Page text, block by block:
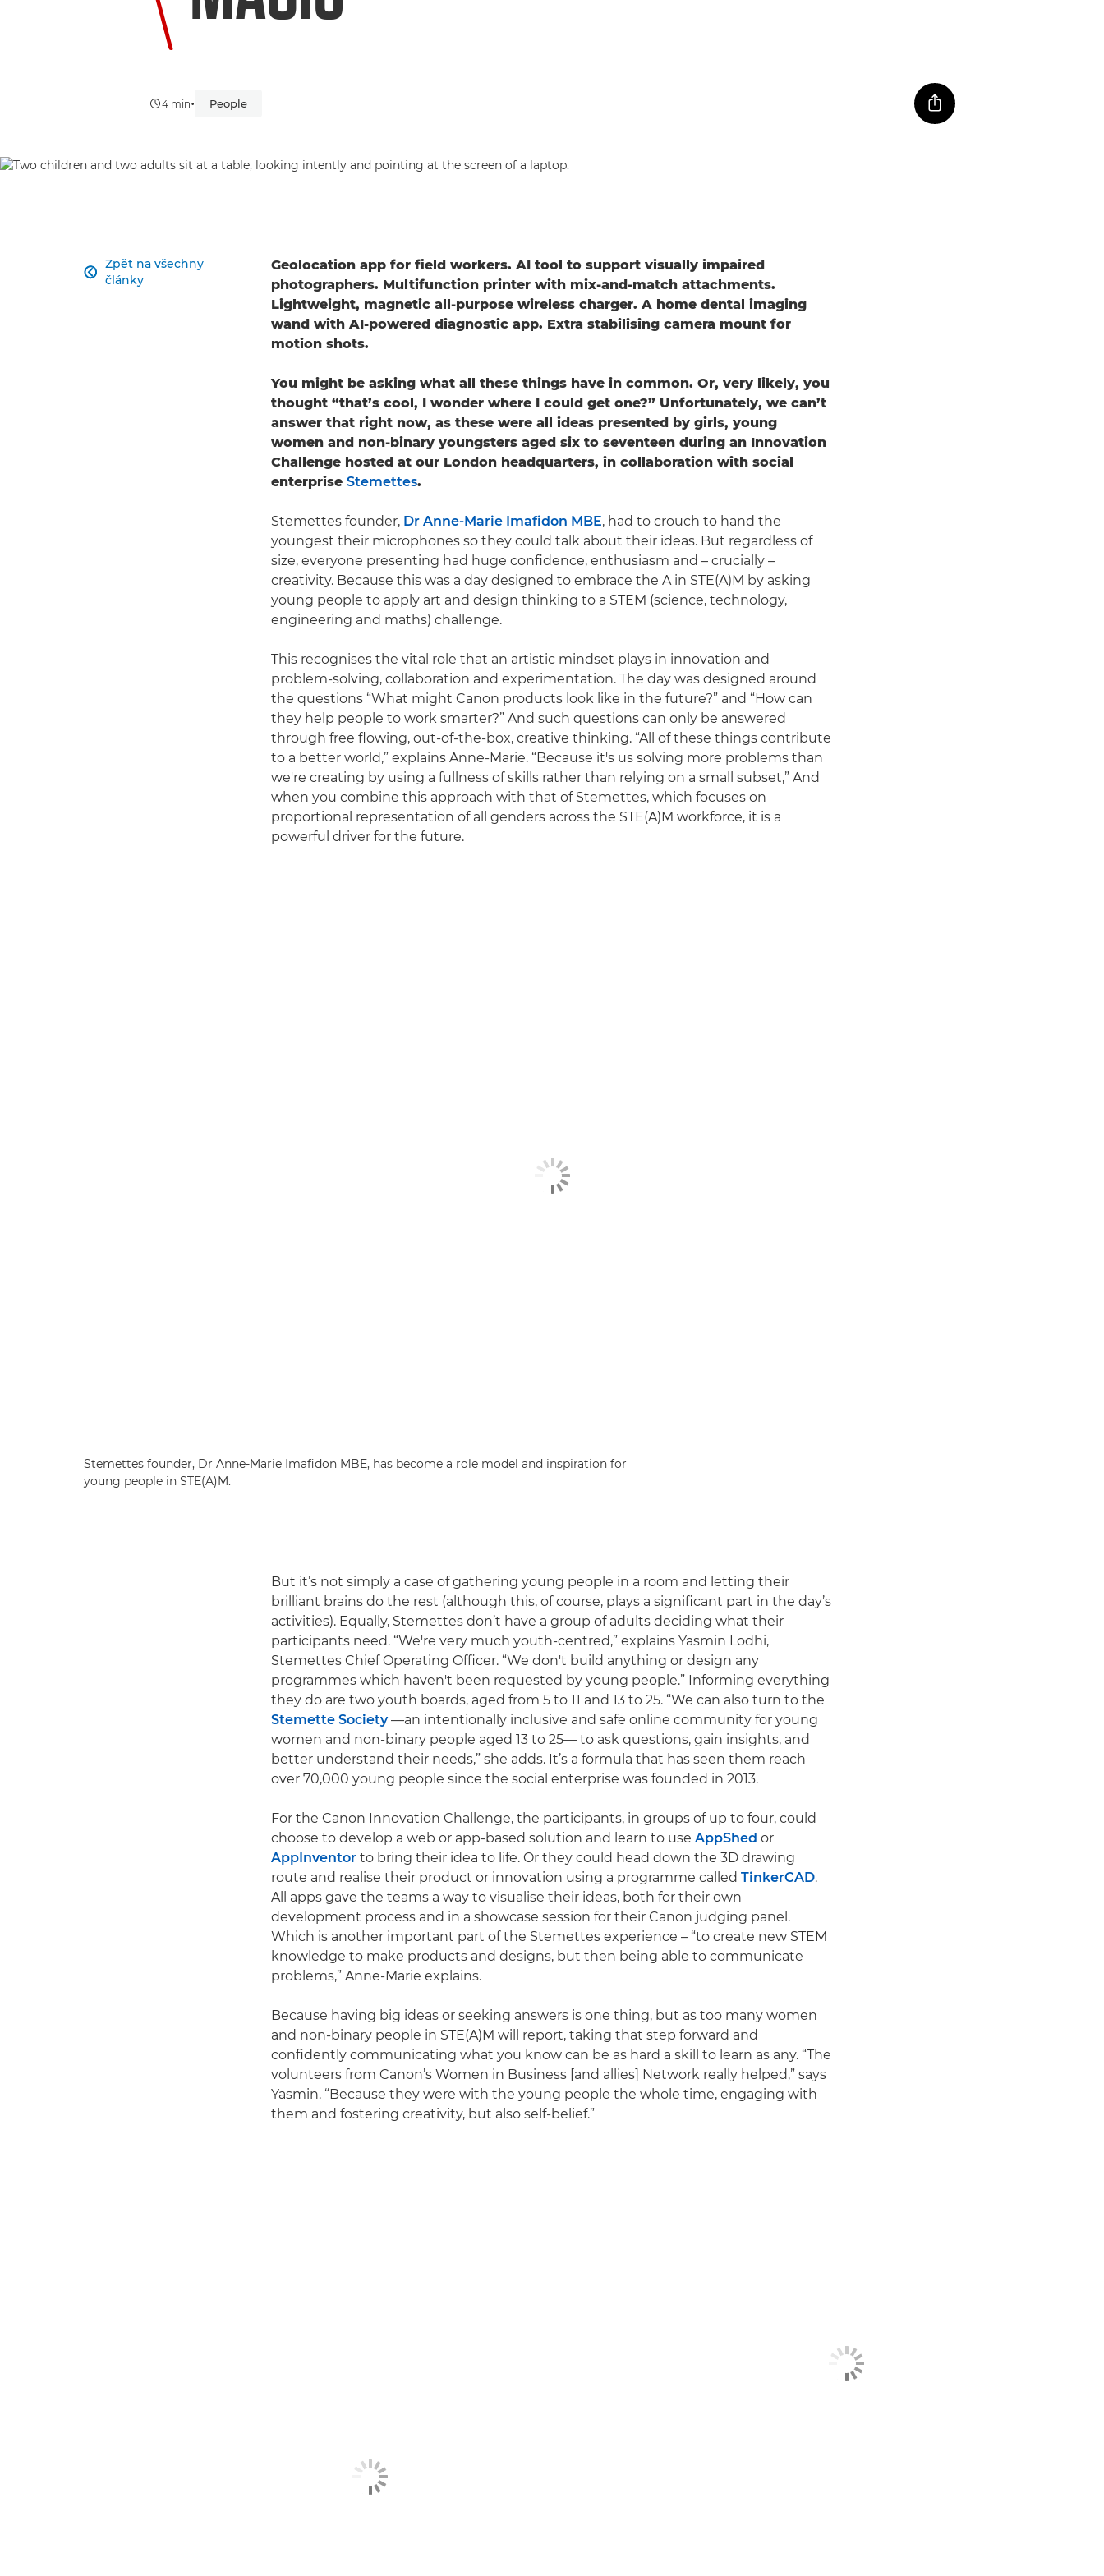
4 min• People
Zpět na všechny
články

Geolocation app for field workers. AI tool to support visually impaired
photographers. Multifunction printer with mix-and-match attachments.
Lightweight, magnetic all-purpose wireless charger. A home dental imaging
wand with AI-powered diagnostic app. Extra stabilising camera mount for
motion shots.
You might be asking what all these things have in common. Or, very likely, you
thought “that’s cool, I wonder where I could get one?” Unfortunately, we can’t
answer that right now, as these were all ideas presented by girls, young
women and non-binary youngsters aged six to seventeen during an Innovation
Challenge hosted at our London headquarters, in collaboration with social
enterprise Stemettes.
Stemettes founder, Dr Anne-Marie Imafidon MBE, had to crouch to hand the
youngest their microphones so they could talk about their ideas. But regardless of
size, everyone presenting had huge confidence, enthusiasm and – crucially –
creativity. Because this was a day designed to embrace the A in STE(A)M by asking
young people to apply art and design thinking to a STEM (science, technology,
engineering and maths) challenge.
This recognises the vital role that an artistic mindset plays in innovation and
problem-solving, collaboration and experimentation. The day was designed around
the questions “What might Canon products look like in the future?” and “How can
they help people to work smarter?” And such questions can only be answered
through free flowing, out-of-the-box, creative thinking. “All of these things contribute
to a better world,” explains Anne-Marie. “Because it's us solving more problems than
we're creating by using a fullness of skills rather than relying on a small subset,” And
when you combine this approach with that of Stemettes, which focuses on
proportional representation of all genders across the STE(A)M workforce, it is a
powerful driver for the future.
Stemettes founder, Dr Anne-Marie Imafidon MBE, has become a role model and inspiration for
young people in STE(A)M.
But it’s not simply a case of gathering young people in a room and letting their
brilliant brains do the rest (although this, of course, plays a significant part in the day’s
activities). Equally, Stemettes don’t have a group of adults deciding what their
participants need. “We're very much youth-centred,” explains Yasmin Lodhi,
Stemettes Chief Operating Officer. “We don't build anything or design any
programmes which haven't been requested by young people.” Informing everything
they do are two youth boards, aged from 5 to 11 and 13 to 25. “We can also turn to the
Stemette Society—an intentionally inclusive and safe online community for young
women and non-binary people aged 13 to 25— to ask questions, gain insights, and
better understand their needs,” she adds. It’s a formula that has seen them reach
over 70,000 young people since the social enterprise was founded in 2013.
For the Canon Innovation Challenge, the participants, in groups of up to four, could
choose to develop a web or app-based solution and learn to use AppShed or
AppInventor to bring their idea to life. Or they could head down the 3D drawing
route and realise their product or innovation using a programme called TinkerCAD.
All apps gave the teams a way to visualise their ideas, both for their own
development process and in a showcase session for their Canon judging panel.
Which is another important part of the Stemettes experience – “to create new STEM
knowledge to make products and designs, but then being able to communicate
problems,” Anne-Marie explains.
Because having big ideas or seeking answers is one thing, but as too many women
and non-binary people in STE(A)M will report, taking that step forward and
confidently communicating what you know can be as hard a skill to learn as any. “The
volunteers from Canon’s Women in Business [and allies] Network really helped,” says
Yasmin. “Because they were with the young people the whole time, engaging with
them and fostering creativity, but also self-belief.”